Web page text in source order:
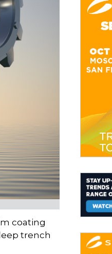
coating
trench